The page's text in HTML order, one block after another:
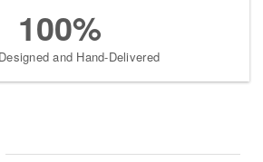
100%
and Hand-Delivered